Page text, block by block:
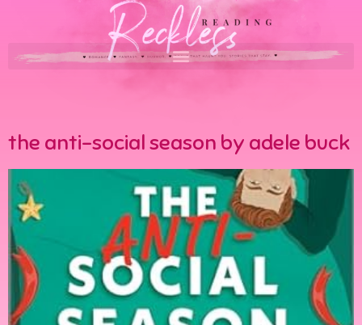
the anti-social season by adele buck